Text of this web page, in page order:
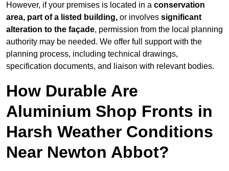
However, if your premises is located in a conservation
area, part of a listed building, or involves significant
alteration to the façade, permission from the local planning
authority may be needed. We offer full support with the
planning process, including technical drawings,
specification documents, and liaison with relevant bodies.
How Durable Are
Aluminium Shop Fronts in
Harsh Weather Conditions
Near Newton Abbot?